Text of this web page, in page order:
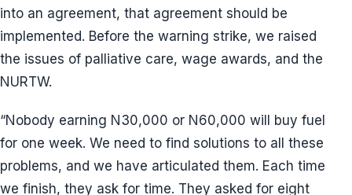
into an agreement, that agreement should be
implemented. Before the warning strike, we raised
the issues of palliative care, wage awards, and the
NURTW.
“Nobody earning N30,000 or N60,000 will buy fuel
for one week. We need to find solutions to all these
problems, and we have articulated them. Each time
we finish, they ask for time. They asked for eight